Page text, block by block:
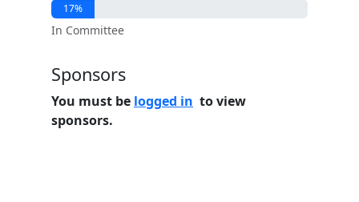
17%
In Committee
Sponsors
You must be logged in to view
sponsors.